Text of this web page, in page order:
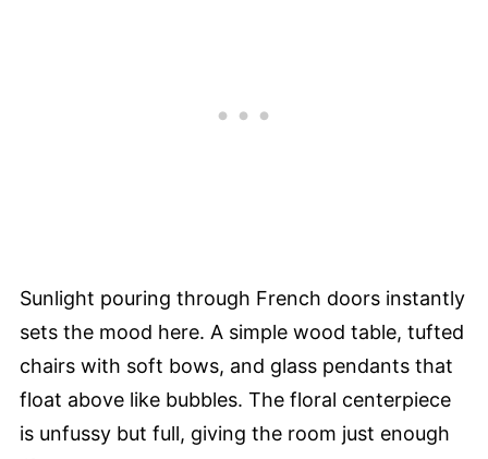
Sunlight pouring through French doors instantly
sets the mood here. A simple wood table, tufted
chairs with soft bows, and glass pendants that
float above like bubbles. The floral centerpiece
is unfussy but full, giving the room just enough